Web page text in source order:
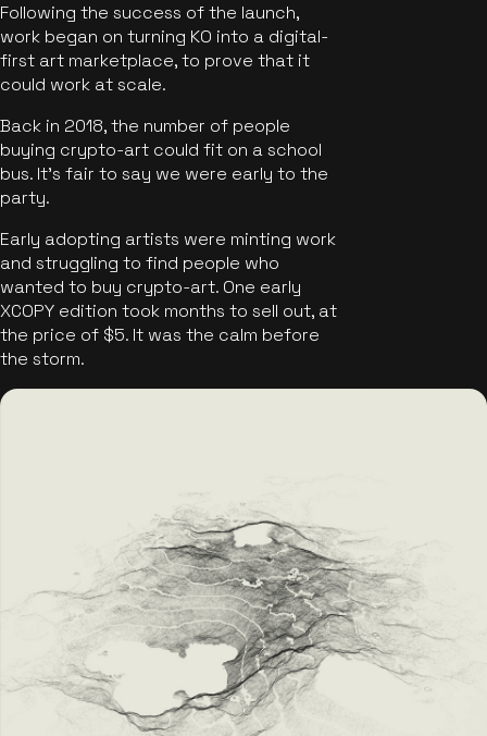
Following the success of the launch,
work began on turning KO into a digital-
first art marketplace, to prove that it
could work at scale.
Back in 2018, the number of people
buying crypto-art could fit on a school
bus. It's fair to say we were early to the
party.
Early adopting artists were minting work
and struggling to find people who
wanted to buy crypto-art. One early
XCOPY edition took months to sell out, at
the price of $5. It was the calm before
the storm.